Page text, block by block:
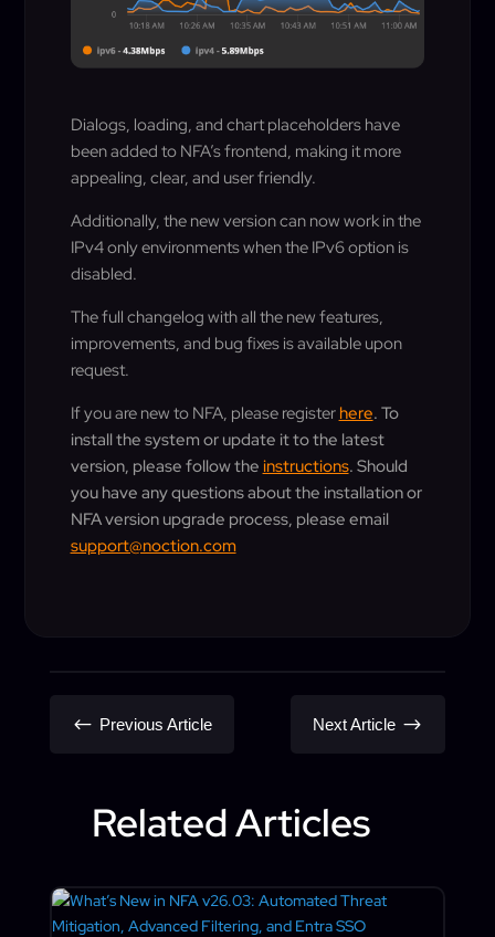
Dialogs, loading, and chart placeholders have
been added to NFA’s frontend, making it more
appealing, clear, and user friendly.
Additionally, the new version can now work in the
IPv4 only environments when the IPv6 option is
disabled.
The full changelog with all the new features,
improvements, and bug fixes is available upon
request.
If you are new to NFA, please register here. To
install the system or update it to the latest
version, please follow the instructions. Should
you have any questions about the installation or
NFA version upgrade process, please email
support@noction.com
# Previous Article Next Article $
Related Articles